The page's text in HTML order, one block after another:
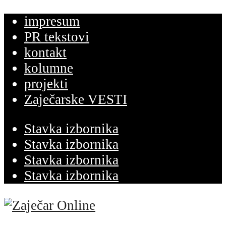
impresum
PR tekstovi
kontakt
kolumne
projekti
Zaječarske VESTI
Stavka izbornika
Stavka izbornika
Stavka izbornika
Stavka izbornika